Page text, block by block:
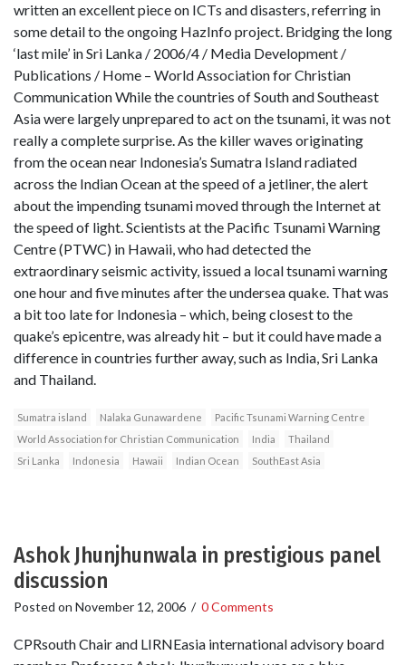
written an excellent piece on ICTs and disasters, referring in
some detail to the ongoing HazInfo project. Bridging the long
‘last mile’ in Sri Lanka / 2006/4 / Media Development /
Publications / Home – World Association for Christian
Communication While the countries of South and Southeast
Asia were largely unprepared to act on the tsunami, it was not
really a complete surprise. As the killer waves originating
from the ocean near Indonesia’s Sumatra Island radiated
across the Indian Ocean at the speed of a jetliner, the alert
about the impending tsunami moved through the Internet at
the speed of light. Scientists at the Pacific Tsunami Warning
Centre (PTWC) in Hawaii, who had detected the
extraordinary seismic activity, issued a local tsunami warning
one hour and five minutes after the undersea quake. That was
a bit too late for Indonesia – which, being closest to the
quake’s epicentre, was already hit – but it could have made a
difference in countries further away, such as India, Sri Lanka
and Thailand.
Sumatra island Nalaka Gunawardene
Pacific Tsunami Warning Centre
World Association for Christian Communication
India
Thailand
Sri Lanka
Indonesia Hawaii Indian Ocean SouthEast Asia
Ashok Jhunjhunwala in prestigious panel
discussion
Posted on November 12, 2006 / 0 Comments
CPRsouth Chair and LIRNEasia international advisory board